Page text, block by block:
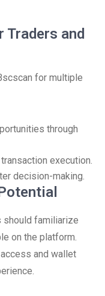
and
for multiple
through
execution.
decision-making.
should familiarize
on the platform.
and wallet